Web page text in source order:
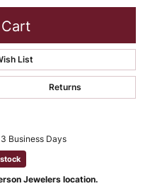
List
Returns
Business Days
Jewelers location.